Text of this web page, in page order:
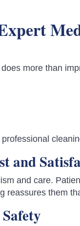
more than
and
and care.
reassures them